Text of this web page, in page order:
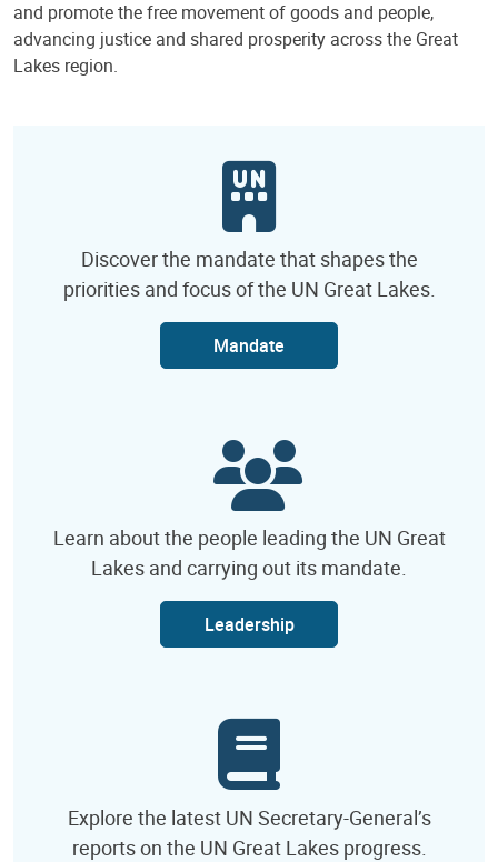
and promote the free movement of goods and people,
advancing justice and shared prosperity across the Great
Lakes region.
Discover the mandate that shapes the
priorities and focus of the UN Great Lakes.
Mandate
Learn about the people leading the UN Great
Lakes and carrying out its mandate.
Leadership
Explore the latest UN Secretary-General’s
reports on the UN Great Lakes progress.